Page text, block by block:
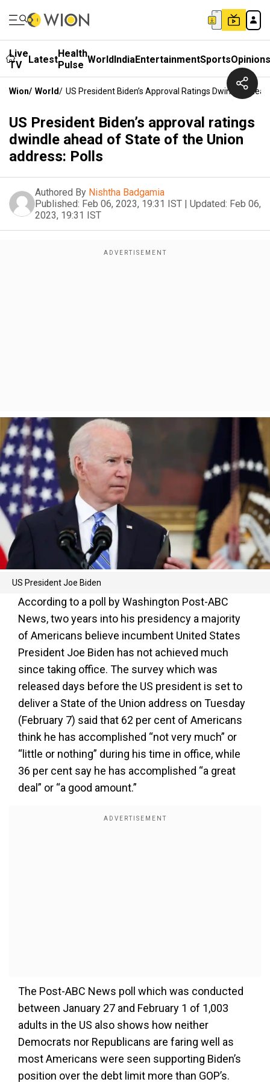
Live
TV
LatestHealth
Pulse WorldIndiaEntertainmentSportsOpinions
Wion/ World/ US President Biden’s Approval Ratings Dwindle
US President Biden’s approval ratings
dwindle ahead of State of the Union
address: Polls
Authored By Nishtha Badgamia
Published: Feb 06, 2023, 19:31 IST | Updated: Feb 06,
2023, 19:31 IST
US President Joe Biden
According to a poll by Washington Post-ABC
News, two years into his presidency a majority
of Americans believe incumbent United States
President Joe Biden has not achieved much
since taking office. The survey which was
released days before the US president is set to
deliver a State of the Union address on Tuesday
(February 7) said that 62 per cent of Americans
think he has accomplished “not very much” or
“little or nothing” during his time in office, while
36 per cent say he has accomplished “a great
deal” or “a good amount.”
The Post-ABC News poll which was conducted
between January 27 and February 1 of 1,003
adults in the US also shows how neither
Democrats nor Republicans are faring well as
most Americans were seen supporting Biden’s
position over the debt limit more than GOP’s.